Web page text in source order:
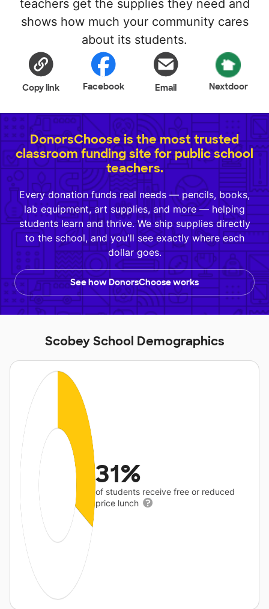
teachers get the supplies they need and
shows how much your community cares
about its students.
Copy link Facebook Email Nextdoor
DonorsChoose is the most trusted
classroom funding site for public school
teachers.
Every donation funds real needs — pencils, books,
lab equipment, art supplies, and more — helping
students learn and thrive. We ship supplies directly
to the school, and you'll see exactly where each
dollar goes.
See how DonorsChoose works
Scobey School Demographics
31%
of students receive free or reduced
price lunch